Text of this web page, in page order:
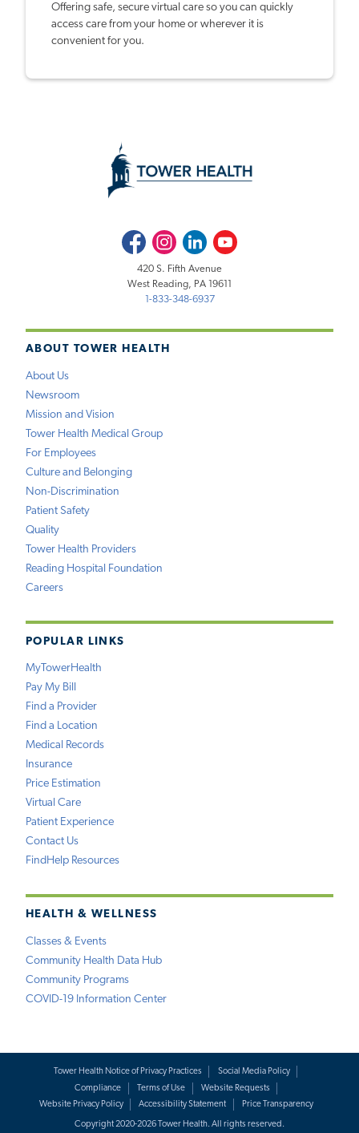
Offering safe, secure virtual care so you can quickly
access care from your home or wherever it is
convenient for you.
ABOUT TOWER HEALTH
About Us
Newsroom
Mission and Vision
Tower Health Medical Group
For Employees
Culture and Belonging
Non-Discrimination
Patient Safety
Quality
Tower Health Providers
Reading Hospital Foundation
Careers
POPULAR LINKS
MyTowerHealth
Pay My Bill
Find a Provider
Find a Location
Medical Records
Insurance
Price Estimation
Virtual Care
Patient Experience
Contact Us
FindHelp Resources
HEALTH & WELLNESS
Classes & Events
Community Health Data Hub
Community Programs
COVID-19 Information Center
FacebookInstagramLinkedInYoutube
420 S. Fifth Avenue
West Reading, PA 19611
1-833-348-6937
Tower Health Notice of Privacy Practices
Social Media Policy
Compliance
Terms of Use
Website Requests
Website Privacy Policy
Accessibility Statement Price Transparency
Copyright 2020-2026 Tower Health. All rights reserved.